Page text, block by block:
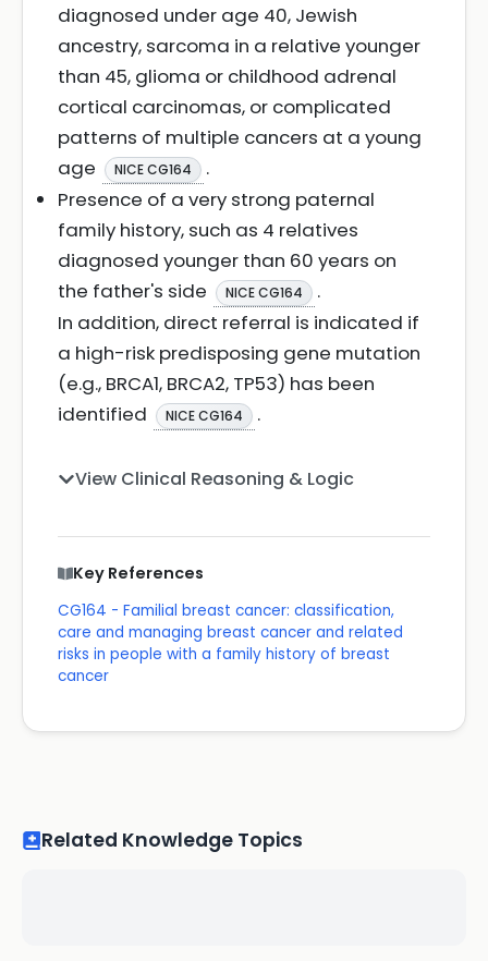
diagnosed under age 40, Jewish
ancestry, sarcoma in a relative younger
than 45, glioma or childhood adrenal
cortical carcinomas, or complicated
patterns of multiple cancers at a young
age
NICE CG164
.
Presence of a very strong paternal
family history, such as 4 relatives
diagnosed younger than 60 years on
the father's side
NICE CG164
.
In addition, direct referral is indicated if
a high-risk predisposing gene mutation
(e.g., BRCA1, BRCA2, TP53) has been
identified
NICE CG164 .
View Clinical Reasoning & Logic
Key References
CG164 - Familial breast cancer: classification,
care and managing breast cancer and related
risks in people with a family history of breast
cancer
Related Knowledge Topics